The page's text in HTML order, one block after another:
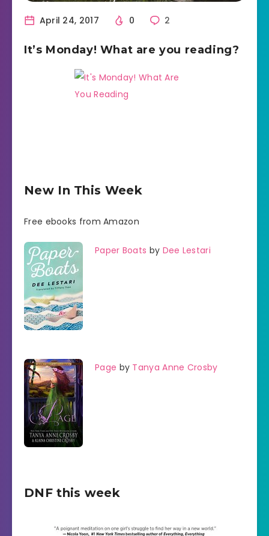
April 24, 2017 0 2
It’s Monday! What are you reading?
New In This Week
Free ebooks from Amazon
Paper Boats by Dee Lestari
Page by Tanya Anne Crosby
DNF this week